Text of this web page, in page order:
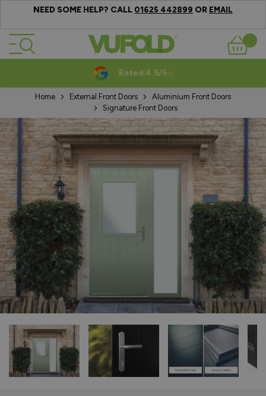
NEED SOME HELP? CALL 01625 442899 OR EMAIL
Skip to Content
Basket
Rated 4.5/5
Home External Front Doors
Aluminium Front Doors
Signature Front Doors